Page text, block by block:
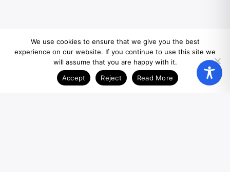
We use cookies to ensure that we give you the best
experience on our website. If you continue to use this site we
will assume that you are happy with it.
Accept
Reject Read More